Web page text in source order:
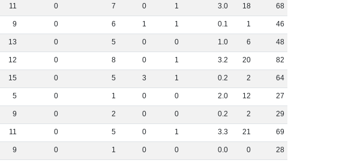
11 0 7 0 1 3.0 18 68
9 0 6 1 1 0.1 1 46
13 0 5 0 0 1.0 6 48
12 0 8 0 1 3.2 20 82
15 0 5 3 1 0.2 2 64
5 0 1 0 0 2.0 12 27
9 0 2 0 0 0.2 2 29
11 0 5 0 1 3.3 21 69
9 0 1 0 0 0.0 0 28